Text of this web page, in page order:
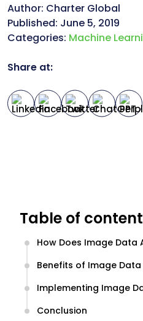
Author: Charter Global
Published: June 5, 2019
Categories: Machine
Share at:
Table of
How Does Image Data
Benefits of Image
Implementing Image
Conclusion